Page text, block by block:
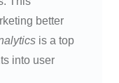
better
is a top
into user